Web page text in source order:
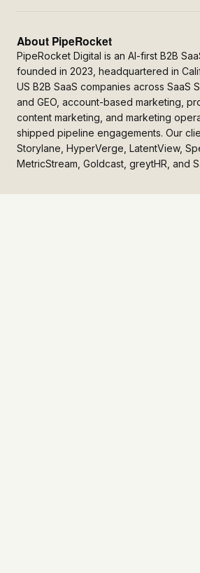
About PipeRocket
PipeRocket Digital is an AI-first B2B
founded in 2023, headquartered in
US B2B SaaS companies across SaaS
and GEO, account-based marketing,
content marketing, and marketing
shipped pipeline engagements. Our
Storylane, HyperVerge, LatentView,
MetricStream, Goldcast, greytHR, and